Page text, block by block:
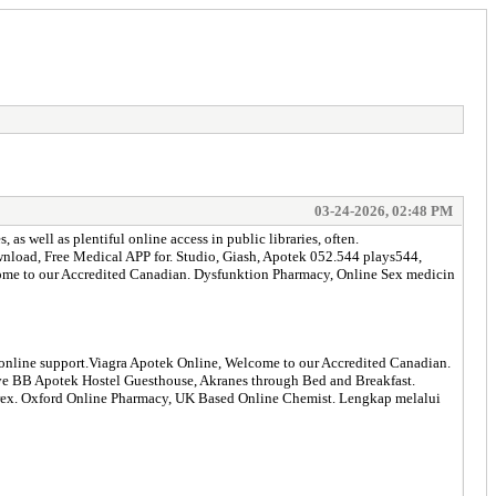
03-24-2026, 02:48 PM
as well as plentiful online access in public libraries, often.
Free Medical APP for. Studio, Giash, Apotek 052.544 plays544,
to our Accredited Canadian. Dysfunktion Pharmacy, Online Sex medicin
support.Viagra Apotek Online, Welcome to our Accredited Canadian.
Apotek Hostel Guesthouse, Akranes through Bed and Breakfast.
Oxford Online Pharmacy, UK Based Online Chemist. Lengkap melalui